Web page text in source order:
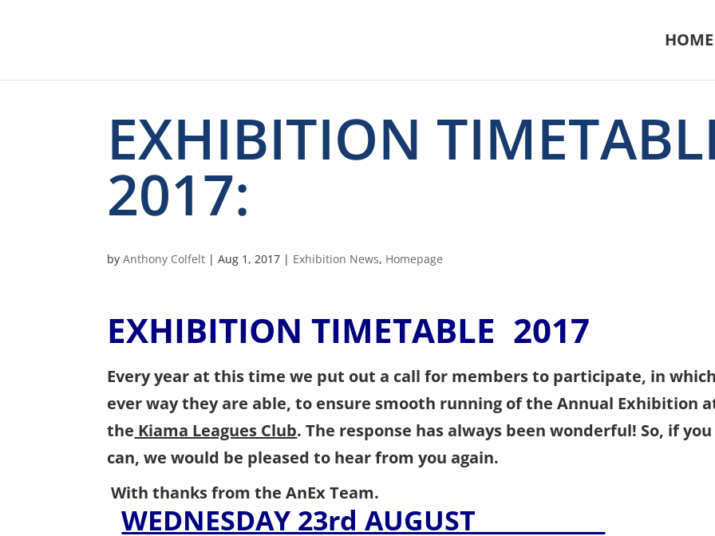
HOME
EXHIBITION
2017:
byAnthony Colfelt |Aug 1, 2017 | Exhibition News, Homepage
EXHIBITION TIMETABLE 2017
Every year at this time we put out a call for members to participate, in
ever way they are able, to ensure smooth running of the Annual Exhibition
the Kiama Leagues Club. The response has always been wonderful! So, if you
can, we would be pleased to hear from you again.
With thanks from the AnEx Team.
WEDNESDAY 23rd AUGUST